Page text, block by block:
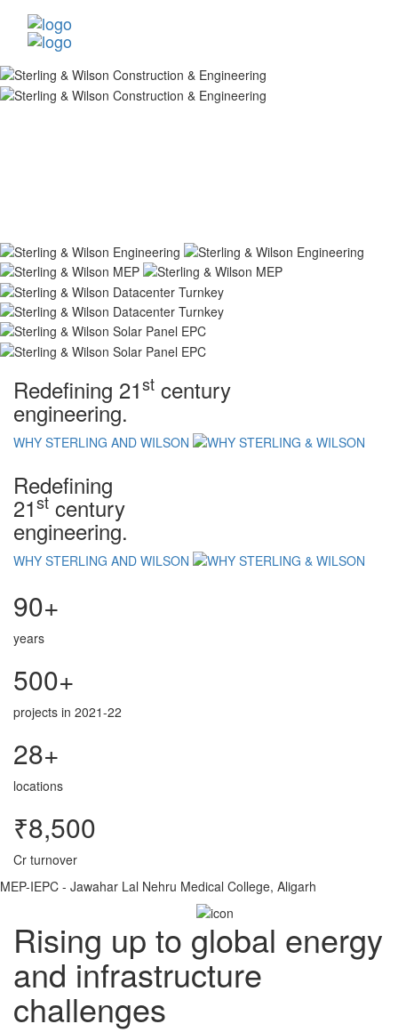
Redefining 21st century
engineering.
WHY STERLING AND WILSON
Redefining
21st century
engineering.
WHY STERLING AND WILSON
90+
years
500+
projects in 2021-22
28+
locations
₹8,500
Cr turnover
MEP-IEPC - Jawahar Lal Nehru Medical College, Aligarh
Rising up to global energy
and infrastructure
challenges